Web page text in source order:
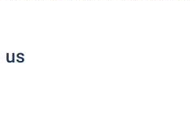
us